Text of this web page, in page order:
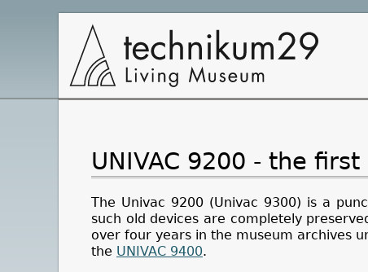
UNIVAC 9200 - the first
The Univac 9200 (Univac 9300) is a
such old devices are completely
over four years in the museum archives
the UNIVAC 9400.
Main
Navigation